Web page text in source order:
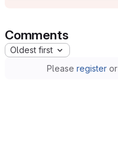
Comments
Oldest first
Please registeror